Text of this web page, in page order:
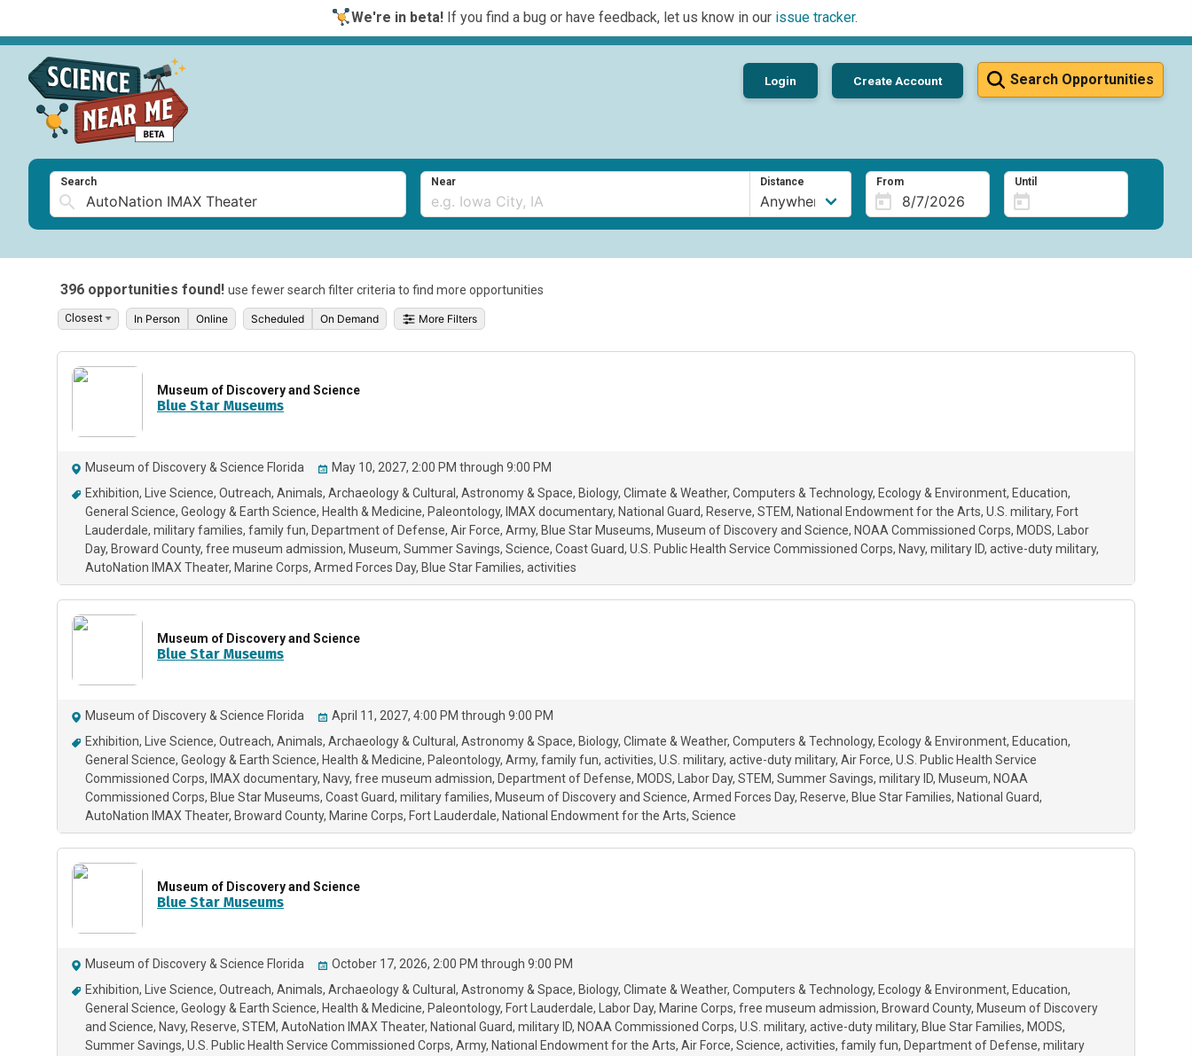
We're in beta!If you find a bug or have feedback, let us know in our issue tracker.
Search Opportunities
Login Create Account
Search Near Distance From Until
396 opportunities found! use fewer search filter criteria to find more opportunities
In Person Online Scheduled On Demand More Filters
Museum of Discovery and Science
Blue Star Museums
Museum of Discovery & Science Florida
May 10, 2027, 2:00 PM through 9:00 PM
Exhibition
Live Science Outreach Animals Archaeology & Cultural Astronomy & Space Biology Climate & Weather Computers & Technology Ecology & Environment Education
General Science Geology & Earth Science Health & Medicine Paleontology IMAX documentary National Guard Reserve STEM National Endowment for the Arts U.S. military Fort
Lauderdale military families family fun Department of Defense Air Force Army Blue Star Museums Museum of Discovery and Science NOAA Commissioned Corps MODS
Labor
Day Broward County free museum admission Museum Summer Savings Science Coast Guard U.S. Public Health Service Commissioned Corps Navy military ID active-duty military
AutoNation IMAX Theater Marine Corps Armed Forces Day Blue Star Families activities
Museum of Discovery and Science
Blue Star Museums
Museum of Discovery & Science Florida
April 11, 2027, 4:00 PM through 9:00 PM
Exhibition
Live Science Outreach Animals Archaeology & Cultural Astronomy & Space Biology Climate & Weather Computers & Technology Ecology & Environment Education
General Science Geology & Earth Science Health & Medicine Paleontology Army family fun activities U.S. military active-duty military Air Force U.S. Public Health Service
Commissioned Corps
IMAX documentary Navy free museum admission Department of Defense MODS Labor Day STEM Summer Savings military ID Museum NOAA
Commissioned Corps Blue Star Museums Coast Guard military families Museum of Discovery and Science Armed Forces Day Reserve Blue Star Families National Guard
AutoNation IMAX Theater Broward County Marine Corps Fort Lauderdale National Endowment for the Arts Science
Museum of Discovery and Science
Blue Star Museums
Museum of Discovery & Science Florida
October 17, 2026, 2:00 PM through 9:00 PM
Exhibition
Live Science Outreach Animals Archaeology & Cultural Astronomy & Space Biology Climate & Weather Computers & Technology Ecology & Environment Education
General Science Geology & Earth Science Health & Medicine Paleontology Fort Lauderdale Labor Day Marine Corps free museum admission Broward County Museum of Discovery
and Science Navy Reserve STEM AutoNation IMAX Theater National Guard military ID NOAA Commissioned Corps U.S. military active-duty military Blue Star Families MODS
Summer Savings U.S. Public Health Service Commissioned Corps Army National Endowment for the Arts Air Force Science activities family fun Department of Defense military